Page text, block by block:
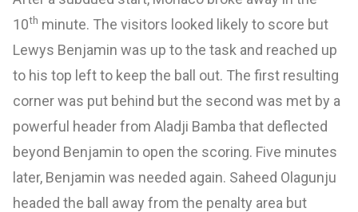
10th minute. The visitors looked likely to score but
Lewys Benjamin was up to the task and reached up
to his top left to keep the ball out. The first resulting
corner was put behind but the second was met by a
powerful header from Aladji Bamba that deflected
beyond Benjamin to open the scoring. Five minutes
later, Benjamin was needed again. Saheed Olagunju
headed the ball away from the penalty area but